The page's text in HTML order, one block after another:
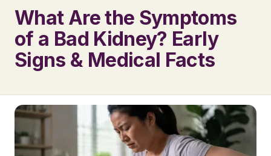
What Are the Symptoms
of a Bad Kidney? Early
Signs & Medical Facts